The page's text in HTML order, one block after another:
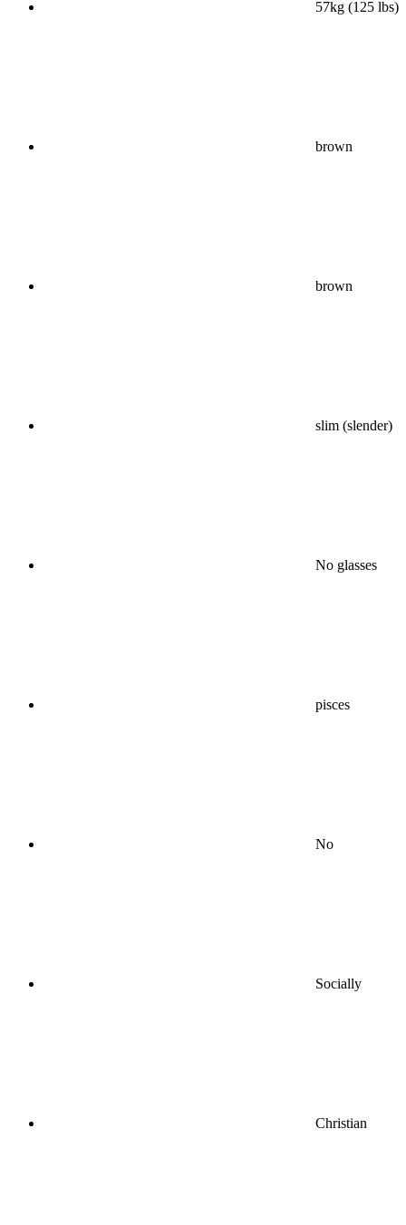
57kg (125 lbs)
brown
brown
slim (slender)
No glasses
pisces
No
Socially
Christian